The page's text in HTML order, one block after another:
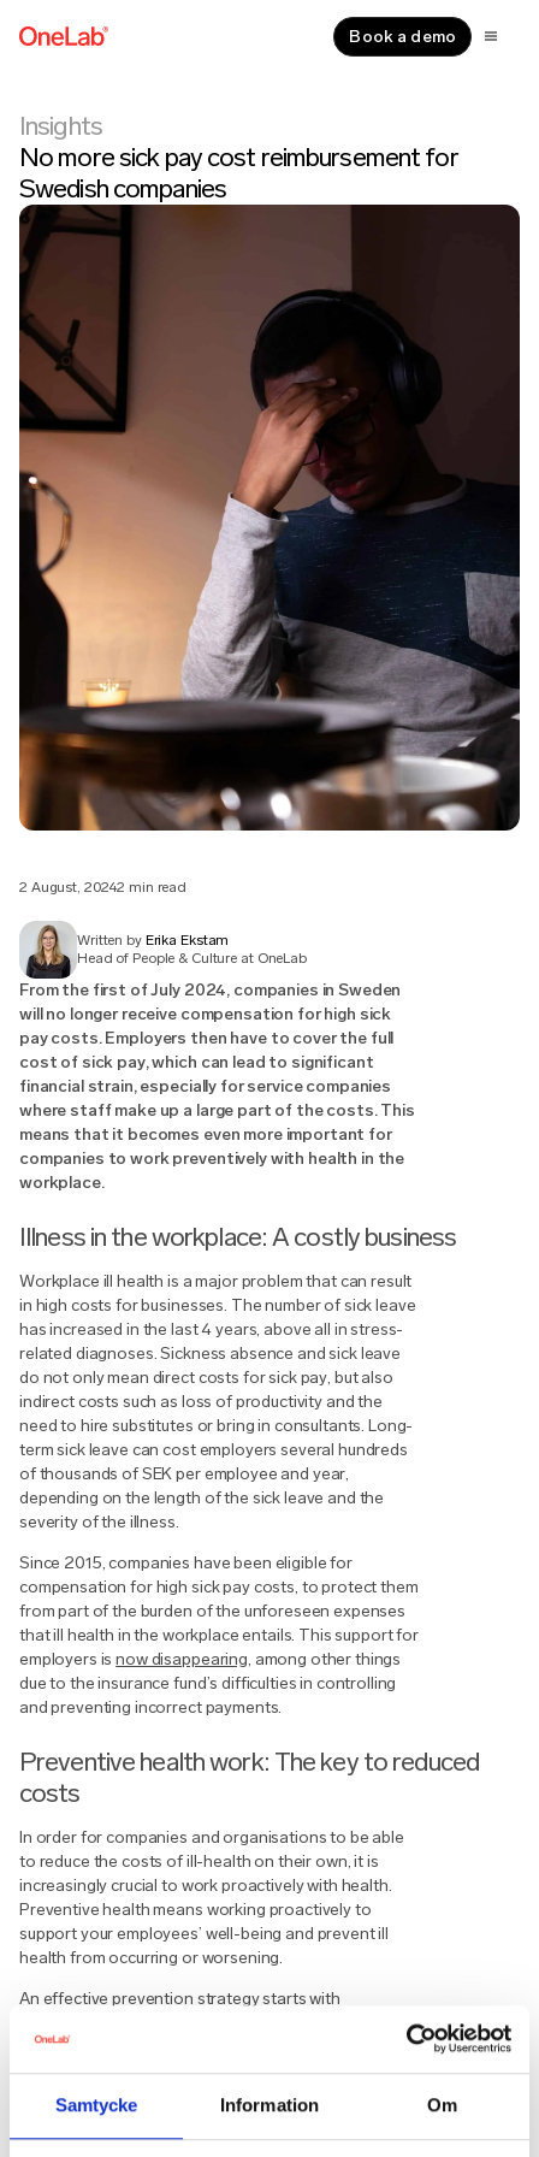
Samtycke Information Om
Book a demo
Insights
No more sick pay cost reimbursement for
Swedish companies
2 August, 20242 min read
Written by Erika Ekstam
Head of People & Culture at OneLab
From the first of July 2024, companies in Sweden
will no longer receive compensation for high sick
pay costs. Employers then have to cover the full
cost of sick pay, which can lead to significant
financial strain, especially for service companies
where staff make up a large part of the costs. This
means that it becomes even more important for
companies to work preventively with health in the
workplace.
Illness in the workplace: A costly business
Workplace ill health is a major problem that can result
in high costs for businesses. The number of sick leave
has increased in the last 4 years, above all in stress-
related diagnoses. Sickness absence and sick leave
do not only mean direct costs for sick pay, but also
indirect costs such as loss of productivity and the
need to hire substitutes or bring in consultants. Long-
term sick leave can cost employers several hundreds
of thousands of SEK per employee and year,
depending on the length of the sick leave and the
severity of the illness.
Since 2015, companies have been eligible for
compensation for high sick pay costs, to protect them
from part of the burden of the unforeseen expenses
that ill health in the workplace entails. This support for
employers isnow disappearing, among other things
due to the insurance fund’s difficulties in controlling
and preventing incorrect payments.
Preventive health work: The key to reduced
costs
In order for companies and organisations to be able
to reduce the costs of ill-health on their own, it is
increasingly crucial to work proactively with health.
Preventive health means working proactively to
support your employees’ well-being and prevent ill
health from occurring or worsening.
An effective prevention strategy starts with
always seen or talked about. By capturing that ill
health, you increase the likelihood that your
employees will become aware and can act on their
health. Adding the right efforts at the right time on a
data-driven basis is also crucial. By identifying and